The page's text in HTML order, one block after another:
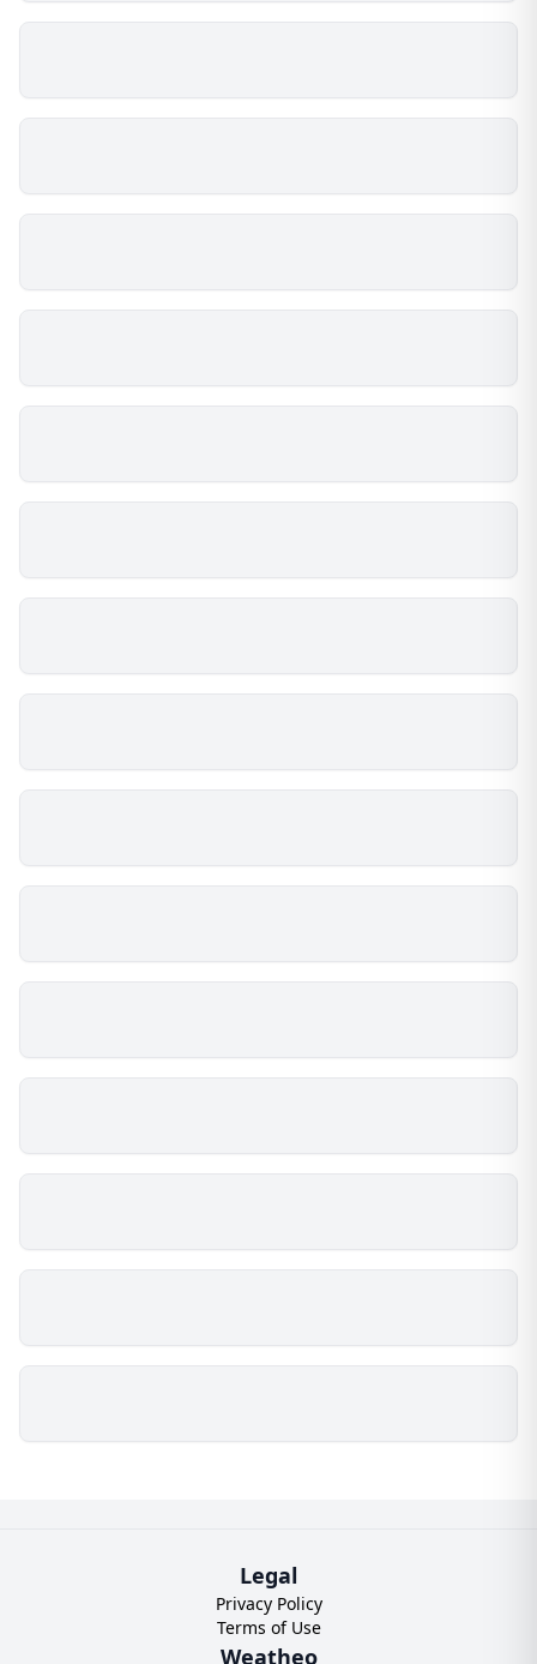
Legal
Privacy Policy
Terms of Use
Weatheo